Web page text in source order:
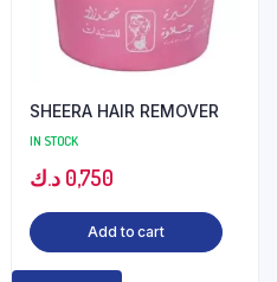
SHEERA HAIR REMOVER
IN STOCK
0,750 د.ك
Add to cart